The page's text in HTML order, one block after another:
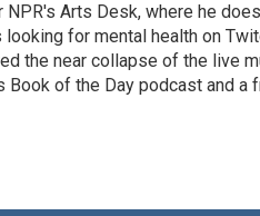
Arts Desk, where he
for mental health on
the near collapse of the live
Book of the Day podcast and a